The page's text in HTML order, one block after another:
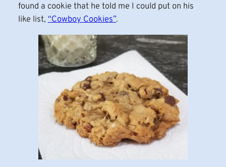
found a cookie that he told me I could put on his
like list,“Cowboy Cookies”.